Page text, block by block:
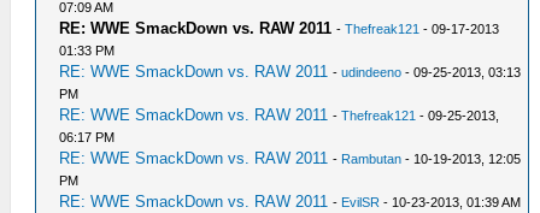
07:09 AM
RE: WWE SmackDown vs. RAW 2011 -Thefreak121 - 09-17-2013
01:33 PM
RE: WWE SmackDown vs. RAW 2011 -udindeeno - 09-25-2013, 03:13
PM
RE: WWE SmackDown vs. RAW 2011 -Thefreak121 - 09-25-2013,
06:17 PM
RE: WWE SmackDown vs. RAW 2011 - Rambutan - 10-19-2013, 12:05
PM
RE: WWE SmackDown vs. RAW 2011 - EvilSR - 10-23-2013, 01:39 AM